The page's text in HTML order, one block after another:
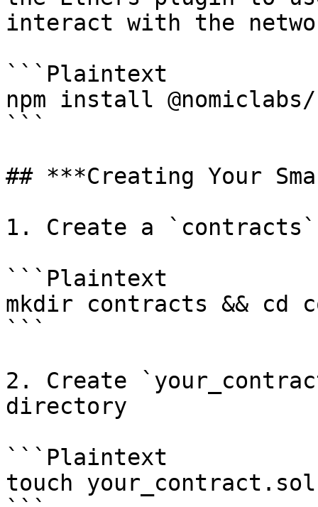
interact with the
```Plaintext
npm install
```
## ***Creating Your
1. Create a
```Plaintext
mkdir contracts && cd
```
2. Create
directory
```Plaintext
touch your_contract.sol